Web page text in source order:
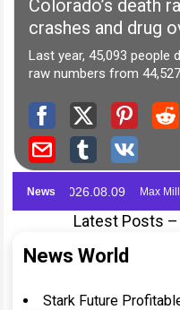
Latest Posts
News World
Stark Future